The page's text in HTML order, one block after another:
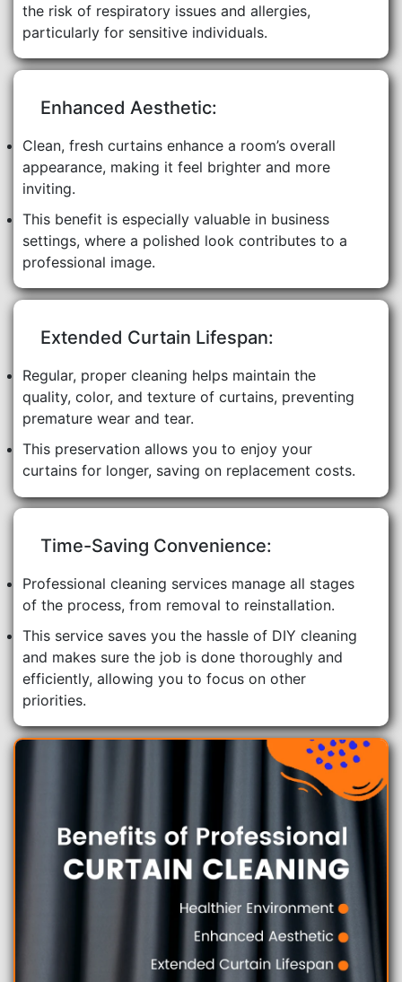
the risk of respiratory issues and allergies,
particularly for sensitive individuals.
Enhanced Aesthetic:
Clean, fresh curtains enhance a room’s overall
appearance, making it feel brighter and more
inviting.
This benefit is especially valuable in business
settings, where a polished look contributes to a
professional image.
Extended Curtain Lifespan:
Regular, proper cleaning helps maintain the
quality, color, and texture of curtains, preventing
premature wear and tear.
This preservation allows you to enjoy your
curtains for longer, saving on replacement costs.
Time-Saving Convenience:
Professional cleaning services manage all stages
of the process, from removal to reinstallation.
This service saves you the hassle of DIY cleaning
and makes sure the job is done thoroughly and
efficiently, allowing you to focus on other
priorities.